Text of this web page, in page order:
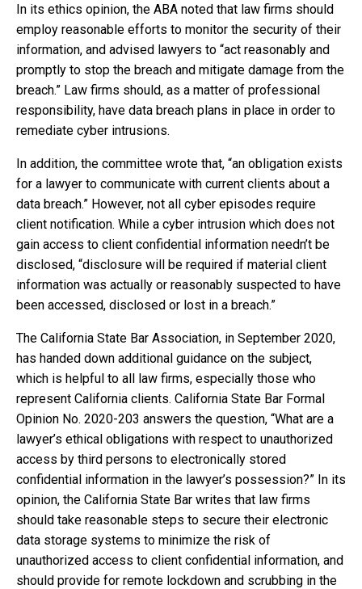
In its ethics opinion, the ABA noted that law firms should
employ reasonable efforts to monitor the security of their
information, and advised lawyers to “act reasonably and
promptly to stop the breach and mitigate damage from the
breach.” Law firms should, as a matter of professional
responsibility, have data breach plans in place in order to
remediate cyber intrusions.
In addition, the committee wrote that, “an obligation exists
for a lawyer to communicate with current clients about a
data breach.” However, not all cyber episodes require
client notification. While a cyber intrusion which does not
gain access to client confidential information needn’t be
disclosed, “disclosure will be required if material client
information was actually or reasonably suspected to have
been accessed, disclosed or lost in a breach.”
The California State Bar Association, in September 2020,
has handed down additional guidance on the subject,
which is helpful to all law firms, especially those who
represent California clients. California State Bar Formal
Opinion No. 2020-203 answers the question, “What are a
lawyer’s ethical obligations with respect to unauthorized
access by third persons to electronically stored
confidential information in the lawyer’s possession?” In its
opinion, the California State Bar writes that law firms
should take reasonable steps to secure their electronic
data storage systems to minimize the risk of
unauthorized access to client confidential information, and
should provide for remote lockdown and scrubbing in the